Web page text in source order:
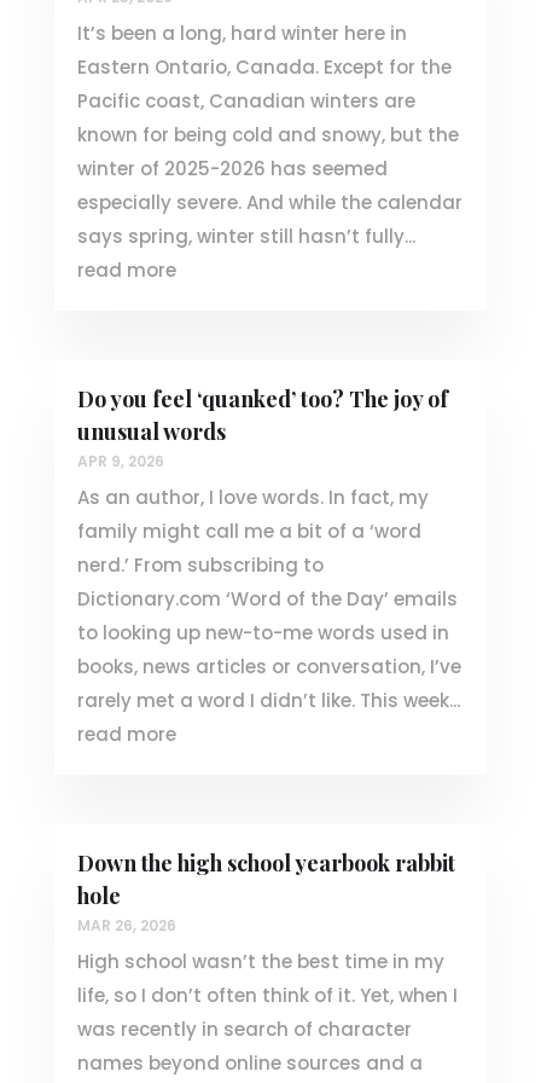
It’s been a long, hard winter here in
Eastern Ontario, Canada. Except for the
Pacific coast, Canadian winters are
known for being cold and snowy, but the
winter of 2025-2026 has seemed
especially severe. And while the calendar
says spring, winter still hasn’t fully...
read more
Do you feel ‘quanked’ too? The joy of
unusual words
APR 9, 2026
As an author, I love words. In fact, my
family might call me a bit of a ‘word
nerd.’ From subscribing to
Dictionary.com ‘Word of the Day’ emails
to looking up new-to-me words used in
books, news articles or conversation, I’ve
rarely met a word I didn’t like. This week...
read more
Down the high school yearbook rabbit
hole
MAR 26, 2026
High school wasn’t the best time in my
life, so I don’t often think of it. Yet, when I
was recently in search of character
names beyond online sources and a